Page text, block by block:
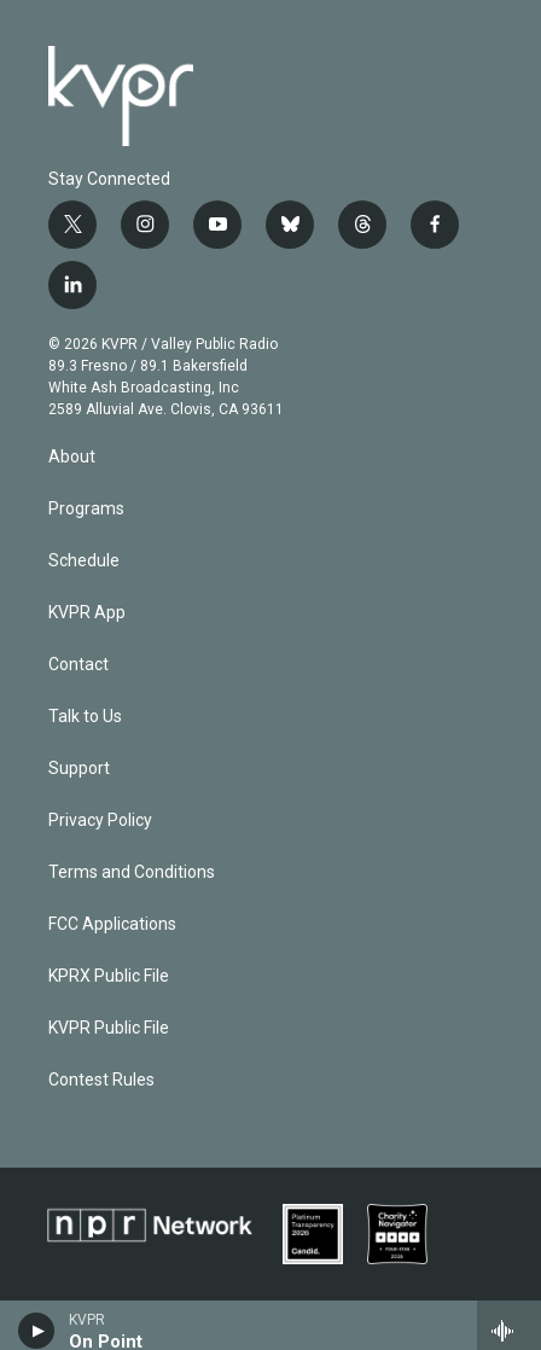
KVPR
On Point
Stay Connected
t
w
i
t
e
r
i
n
g
r
a
m
y
o
b
e
b
l
t
h
f
a
l
i
n
k
e
d
© 2026 KVPR / Valley Public Radio
89.3 Fresno / 89.1 Bakersfield
White Ash Broadcasting, Inc
2589 Alluvial Ave. Clovis, CA 93611
About
Programs
Schedule
KVPR App
Contact
Talk to Us
Support
Privacy Policy
Terms and Conditions
FCC Applications
KPRX Public File
KVPR Public File
Contest Rules